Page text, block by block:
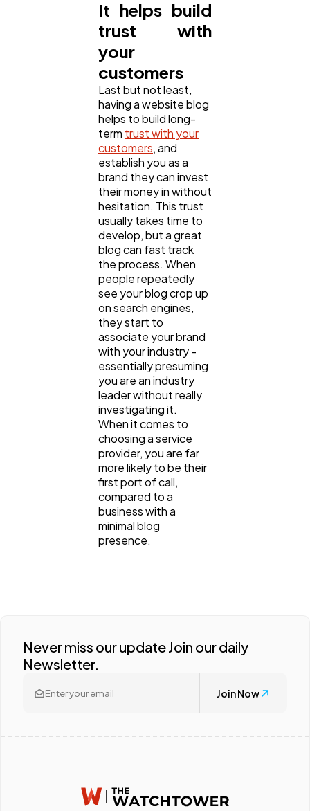
It helps build
trust with
your
customers
Last but not least,
having a website blog
helps to build long-
term trust with your
customers, and
establish you as a
brand they can invest
their money in without
hesitation. This trust
usually takes time to
develop, but a great
blog can fast track
the process. When
people repeatedly
see your blog crop up
on search engines,
they start to
associate your brand
with your industry -
essentially presuming
you are an industry
leader without really
investigating it.
When it comes to
choosing a service
provider, you are far
more likely to be their
first port of call,
compared to a
business with a
minimal blog
presence.
Never miss our update Join our daily
Newsletter.
Join Now